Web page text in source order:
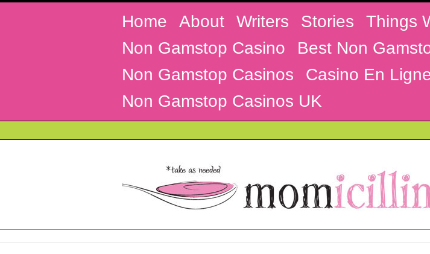
Home About Writers Stories Things
Non Gamstop Casino
Best Non
Non Gamstop Casinos
Casino En
Non Gamstop Casinos UK